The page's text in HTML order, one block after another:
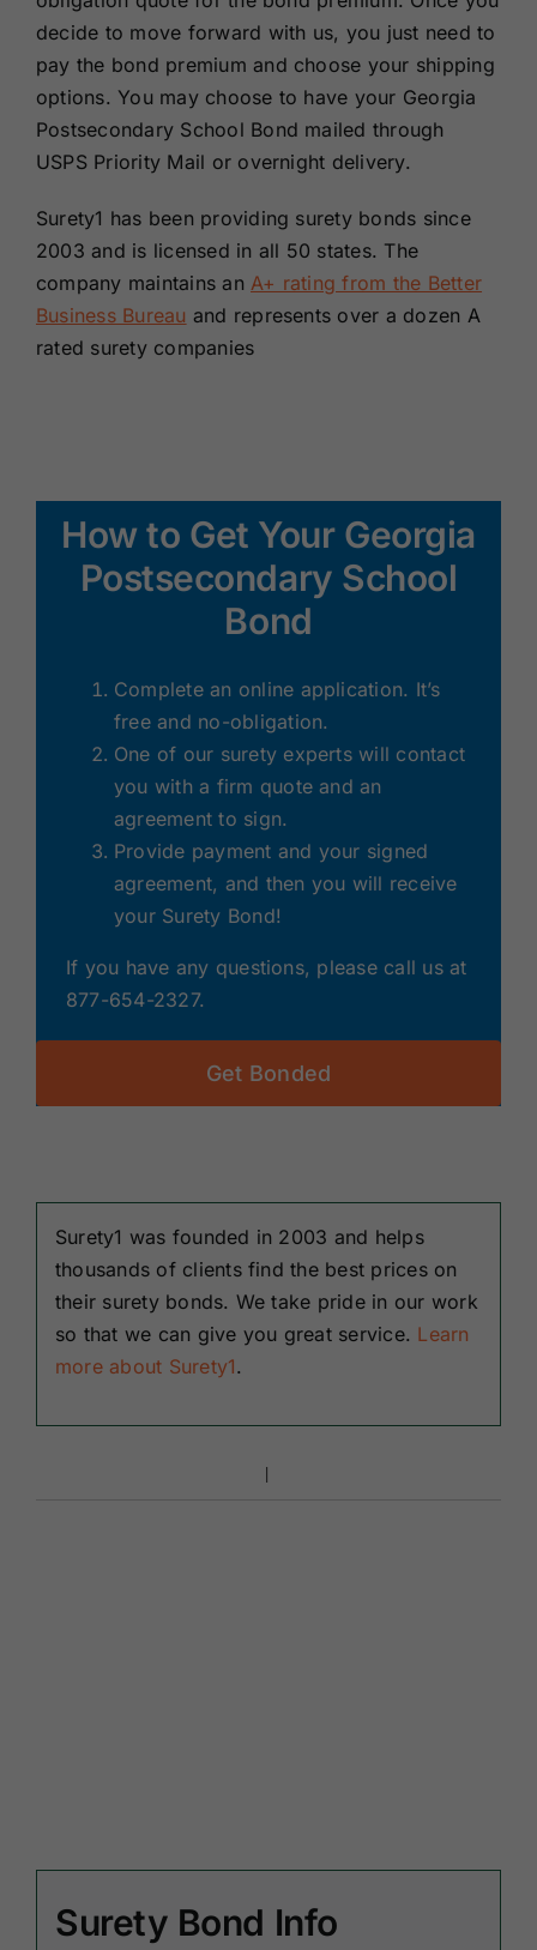
decide to move forward with us, you just need to
pay the bond premium and choose your shipping
options. You may choose to have your Georgia
Postsecondary School Bond mailed through
USPS Priority Mail or overnight delivery.
Surety1 has been providing surety bonds since
2003 and is licensed in all 50 states. The
company maintains anA+ rating from the Better
Business Bureau and represents over a dozen A
rated surety companies
How to Get Your Georgia
Postsecondary School
Bond
Complete an online application. It’s
free and no-obligation.
One of our surety experts will contact
you with a firm quote and an
agreement to sign.
Provide payment and your signed
agreement, and then you will receive
your Surety Bond!
If you have any questions, please call us at
877-654-2327.
Get Bonded
Surety1 was founded in 2003 and helps
thousands of clients find the best prices on
their surety bonds. We take pride in our work
so that we can give you great service. Learn
more about Surety1.
Surety Bond Info